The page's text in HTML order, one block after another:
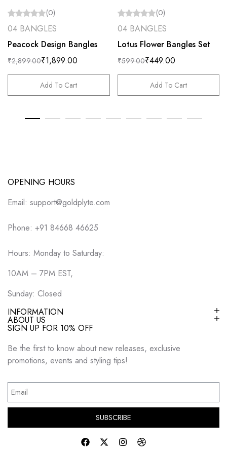
(0)
04 BANGLES
Peacock Design Bangles
₹2,899.00₹1,899.00
Add To Cart
(0)
04 BANGLES
Lotus Flower Bangles Set
₹599.00₹449.00
Add To Cart
OPENING HOURS
Email: support@goldplyte.com
Phone: +91 84668 46625
Hours: Monday to Saturday:
10AM – 7PM EST,
Sunday: Closed
INFORMATION
ABOUT US
SIGN UP FOR 10% OFF
Be the first to know about new releases, exclusive
promotions, events and styling tips!
SUBSCRIBE